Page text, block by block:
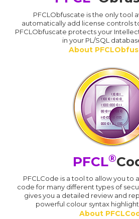
PFCLObfuscate is the only tool
automatically add license controls
PFCLObfuscate protects your
in your PL/SQL
About
PFCL®
PFCLCode is a tool to allow you to
code for many different types of
gives you a detailed review and
powerful colour syntax
About